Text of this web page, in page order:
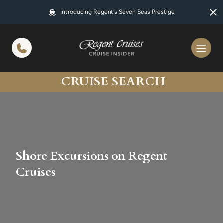
Introducing Regent's Seven Seas Prestige
CRUISE SEARCH
Shore Excursions on Regent
Cruises